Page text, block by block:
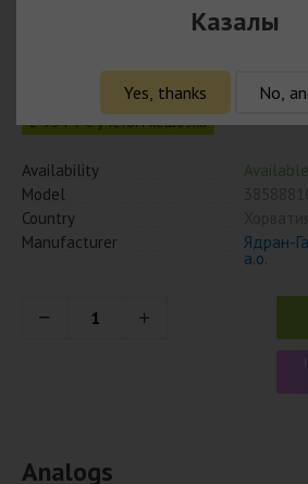
Драмина 50 мг № 10
3 025₸
2 934 ₸ с учётом кешбэка
Availability
Available
Model
Country
Manufacturer
Ядран-
а.о.
Analogs
Казалы
Yes, thanks No,